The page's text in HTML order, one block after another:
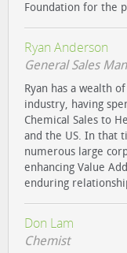
Foundation for the
Ryan Anderson
General Sales
Ryan has a wealth
industry, having
Chemical Sales to
and the US. In that
numerous large
enhancing Value
enduring
Don Lam
Chemist